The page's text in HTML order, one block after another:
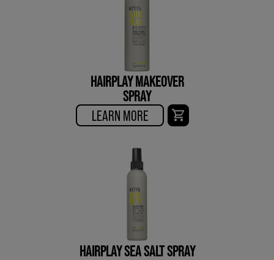
HAIRPLAY MAKEOVER
SPRAY
LEARN MORE
HAIRPLAY SEA SALT SPRAY